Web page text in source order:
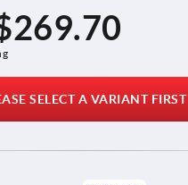
SELECT A VARIANT FIRST